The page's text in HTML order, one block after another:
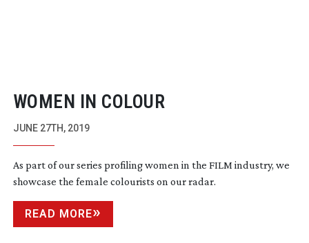
WOMEN IN COLOUR
JUNE 27TH, 2019
As part of our series profiling women in the FILM industry, we
showcase the female colourists on our radar.
READ MORE